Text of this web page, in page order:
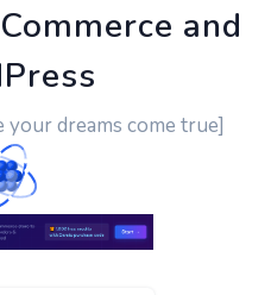
and
your dreams come true]